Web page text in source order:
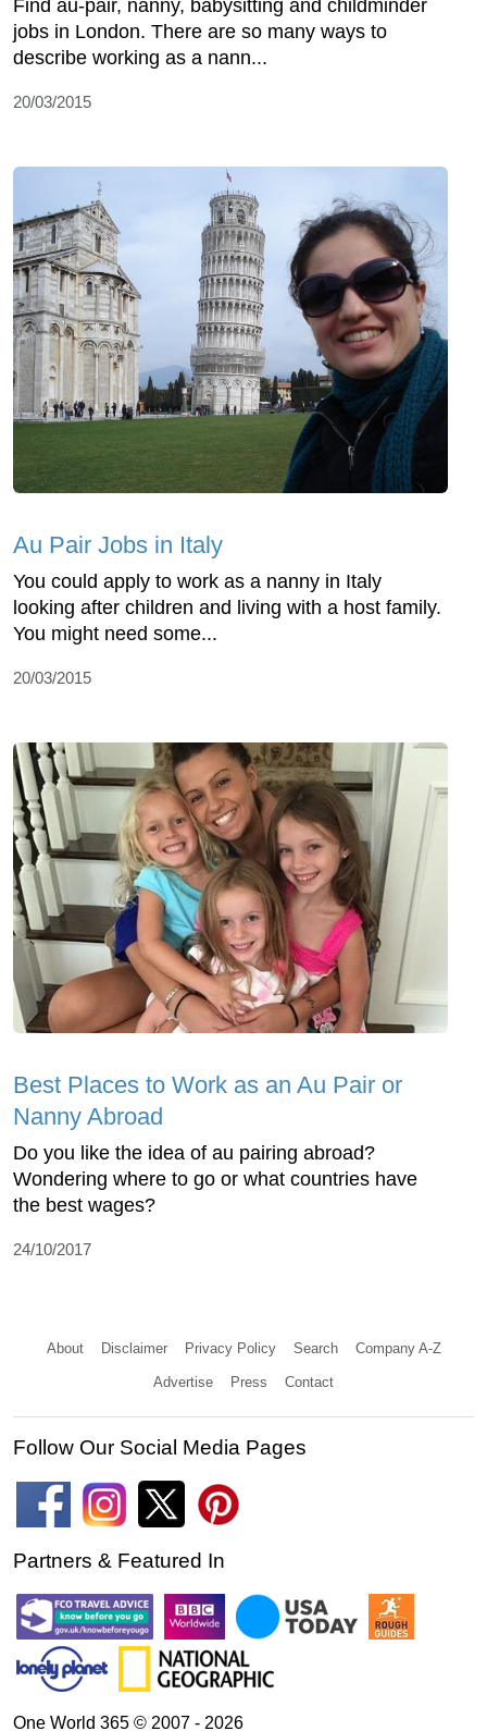
Find au-pair, nanny, babysitting and childminder
jobs in London. There are so many ways to
describe working as a nann...
20/03/2015
Au Pair Jobs in Italy
You could apply to work as a nanny in Italy
looking after children and living with a host family.
You might need some...
20/03/2015
Best Places to Work as an Au Pair or
Nanny Abroad
Do you like the idea of au pairing abroad?
Wondering where to go or what countries have
the best wages?
24/10/2017
About Disclaimer Privacy Policy Search Company A-Z
Advertise Press Contact
Follow Our Social Media Pages
Partners & Featured In
One World 365 © 2007 - 2026